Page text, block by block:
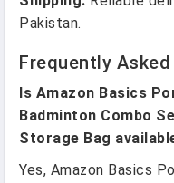
Pakistan.
Frequently
Is Amazon Basics
Badminton Combo
Storage Bag
Yes, Amazon Basics